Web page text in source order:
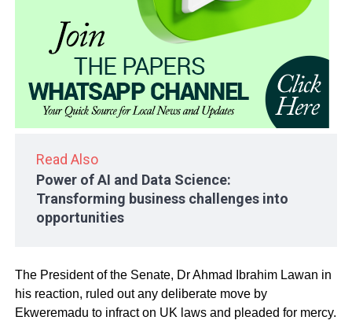
Read Also
Power of AI and Data Science:
Transforming business challenges into
opportunities
The President of the Senate, Dr Ahmad Ibrahim Lawan in
his reaction, ruled out any deliberate move by
Ekweremadu to infract on UK laws and pleaded for mercy.